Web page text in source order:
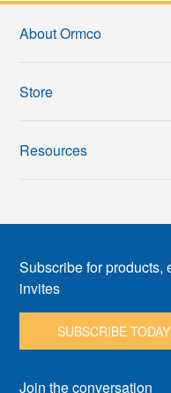
About Ormco
Store
Resources
Subscribe for products,
invites
SUBSCRIBE TODAY
Join the conversation